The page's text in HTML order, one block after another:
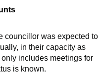
councillor was expected to
in their capacity as
includes meetings for
is known.